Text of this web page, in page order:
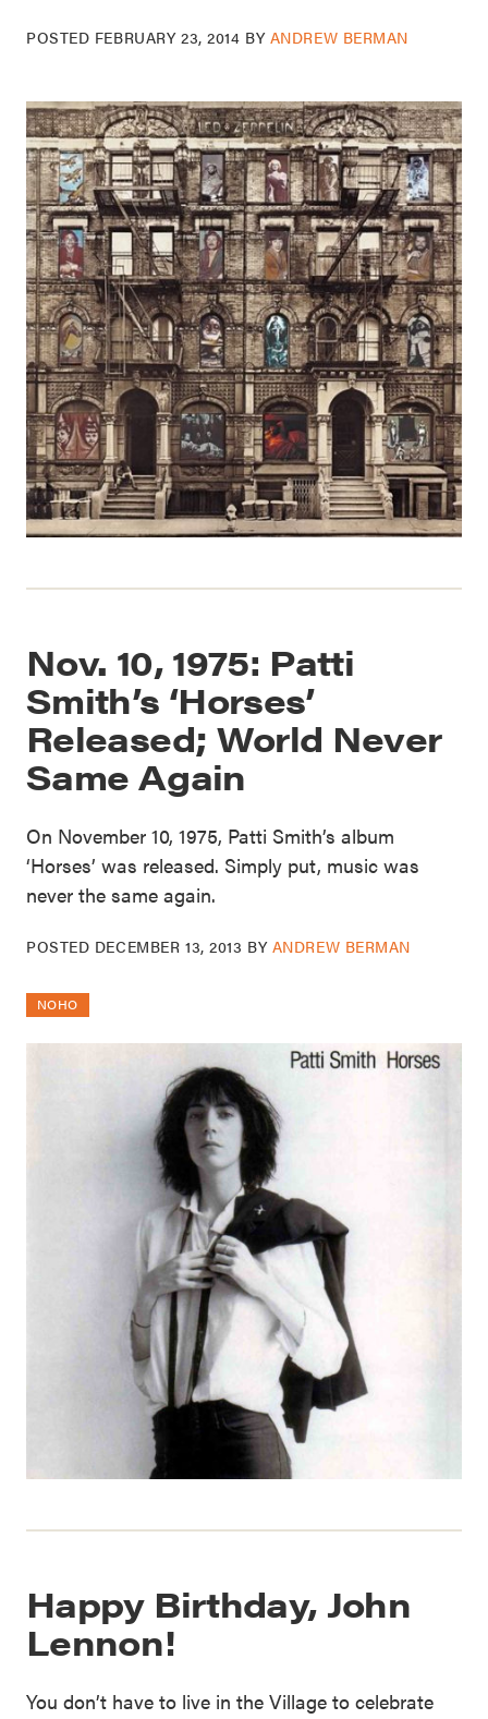
POSTED FEBRUARY 23, 2014 BY ANDREW BERMAN
Nov. 10, 1975: Patti
Smith’s ‘Horses’
Released; World Never
Same Again
On November 10, 1975, Patti Smith’s album
‘Horses’ was released. Simply put, music was
never the same again.
POSTED DECEMBER 13, 2013 BY ANDREW BERMAN
NOHO
Happy Birthday, John
Lennon!
You don’t have to live in the Village to celebrate